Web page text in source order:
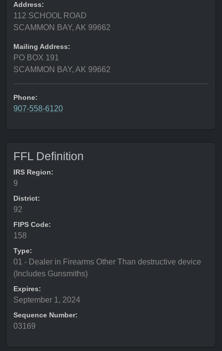
Address:
112 SCHOOL ROAD
SCAMMON BAY, AK 99662
Mailing Address:
PO BOX 191
SCAMMON BAY, AK 99662
Phone:
907-558-6120
FFL Definition
IRS Region:
9
District:
92
FIPS Code:
158
Type:
01 - Dealer in Firearms Other Than destructive device
(Includes Gunsmiths)
Expires:
September 1, 2024
Sequence Number:
03169